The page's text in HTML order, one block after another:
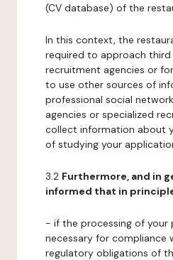
(CV database) of the
In this context, the
required to approach
recruitment agencies or
to use other sources of
professional social
agencies or specialized
collect information about
of studying your
3.2 Furthermore, and in
informed that in
- if the processing of your
necessary for compliance
regulatory obligations of